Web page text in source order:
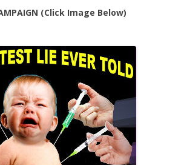
(Click Image Below)